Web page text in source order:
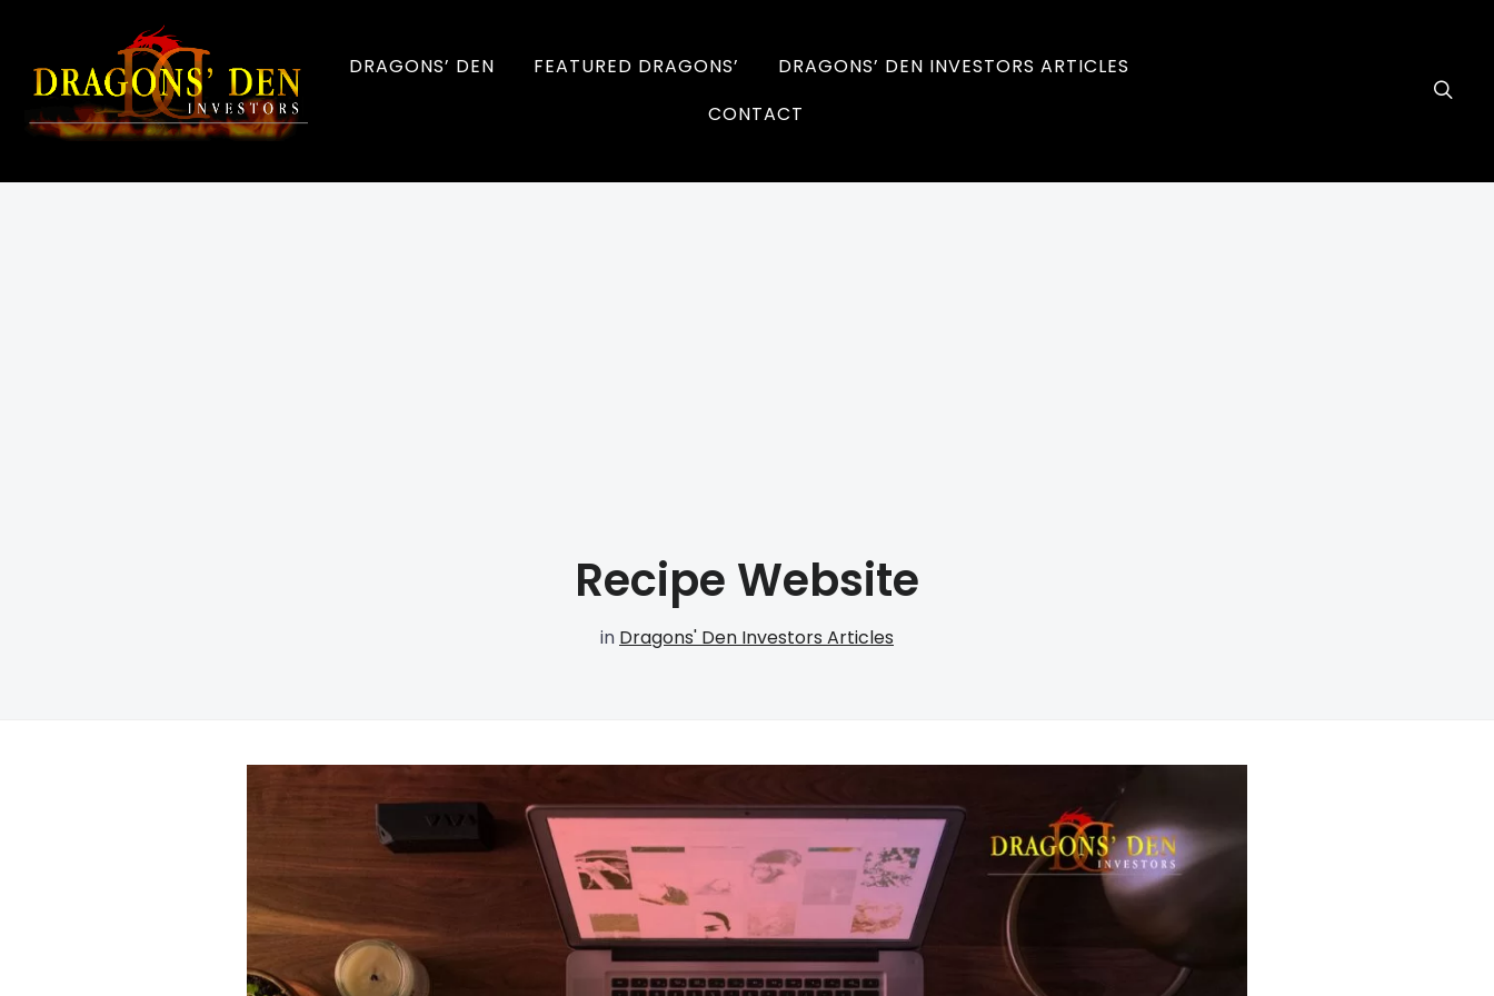
DRAGONS’ DEN FEATURED DRAGONS’
DRAGONS’ DEN INVESTORS ARTICLES
CONTACT
Recipe Website
in Dragons' Den Investors Articles